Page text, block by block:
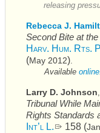
releasing
Rebecca J.
Second Bite at
Harv. Hum. Rts.
(May 2012).
Available online.
Larry D. Johnson,
Tribunal While
Rights Standards
Int’l L.
158 (